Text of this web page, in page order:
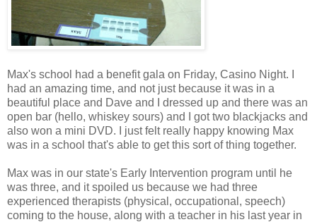
Max's school had a benefit gala on Friday, Casino Night. I
had an amazing time, and not just because it was in a
beautiful place and Dave and I dressed up and there was an
open bar (hello, whiskey sours) and I got two blackjacks and
also won a mini DVD. I just felt really happy knowing Max
was in a school that's able to get this sort of thing together.
Max was in our state's Early Intervention program until he
was three, and it spoiled us because we had three
experienced therapists (physical, occupational, speech)
coming to the house, along with a teacher in his last year in